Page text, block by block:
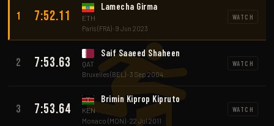
1 7:52.11
Lamecha Girma
ETH
Paris (FRA) · 9 Jun 2023
WATCH
2 7:53.63
Saif Saaeed Shaheen
QAT
Bruxelles (BEL) · 3 Sep 2004
WATCH
3 7:53.64
Brimin Kiprop Kipruto
KEN
Monaco (MON) · 22 Jul 2011
WATCH